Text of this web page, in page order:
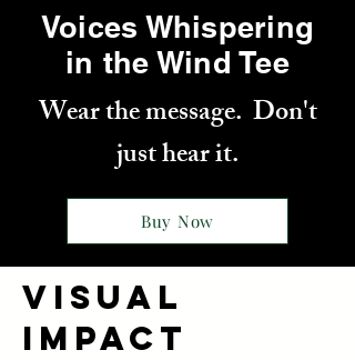
Voices Whispering
in the Wind Tee
Wear the message. Don't
just hear it.
Buy Now
VISUAL
IMPACT